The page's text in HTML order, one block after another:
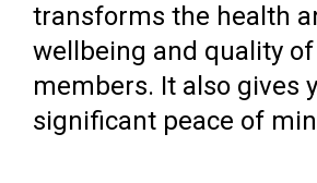
transforms the health
wellbeing and quality
members. It also gives
significant peace of